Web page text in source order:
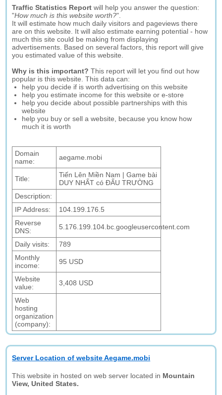
Traffic Statistics Report will help you answer the question:
"How much is this website worth?".
It will estimate how much daily visitors and pageviews there
are on this website. It will also estimate earning potential - how
much this site could be making from displaying
advertisements. Based on several factors, this report will give
you estimated value of this website.
Why is this important? This report will let you find out how
popular is this website. This data can:
help you decide if is worth advertising on this website
help you estimate income for this website or e-store
help you decide about possible partnerships with this
website
help you buy or sell a website, because you know how
much it is worth
Domain
name:
aegame.mobi
Title:
Tiến Lên Miền Nam | Game bài
DUY NHẤT có ĐẤU TRƯỜNG
Description:
IP Address:
104.199.176.5
Reverse
DNS:
5.176.199.104.bc.googleusercontent.com
Daily visits:
789
Monthly
income:
95 USD
Website
value:
3,408 USD
Web
hosting
organization
(company):
Server Location of website Aegame.mobi
This website in hosted on web server located in Mountain
View, United States.